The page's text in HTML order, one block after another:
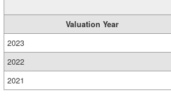
Valuation Year
2023
2022
2021